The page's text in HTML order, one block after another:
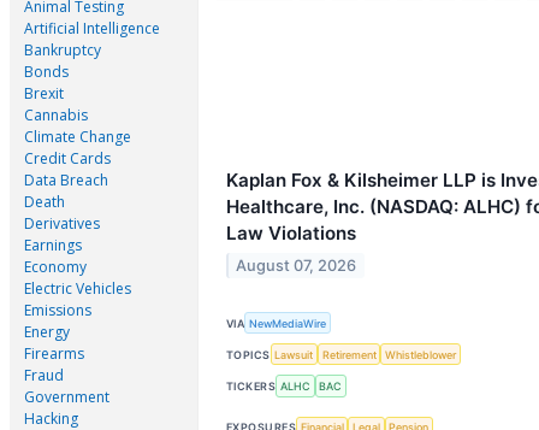
Animal Testing
Artificial Intelligence
Bankruptcy
Bonds
Brexit
Cannabis
Climate Change
Credit Cards
Data Breach
Death
Derivatives
Earnings
Economy
Electric Vehicles
Emissions
Energy
Firearms
Fraud
Government
Hacking
Kaplan Fox & Kilsheimer LLP is
Healthcare, Inc. (NASDAQ: ALHC)
Law Violations
August 07, 2026
VIA NewMediaWire
TOPICS Lawsuit Retirement Whistleblower
TICKERS ALHC BAC
EXPOSURES Financial Legal Pension